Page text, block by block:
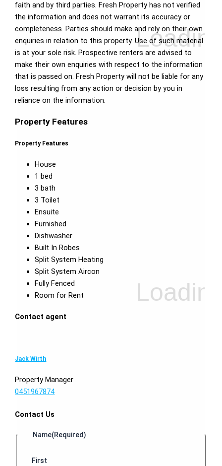
faith and by third parties. Fresh Property has not verified
the information and does not warrant its accuracy or
completeness. Parties should make and rely on their own
enquiries in relation to this property. Use of such material
is at your sole risk. Prospective renters are advised to
make their own enquiries with respect to the information
that is passed on. Fresh Property will not be liable for any
loss resulting from any action or decision by you in
reliance on the information.
Property Features
Property Features
House
1 bed
3 bath
3 Toilet
Ensuite
Furnished
Dishwasher
Built In Robes
Split System Heating
Split System Aircon
Fully Fenced
Room for Rent
Contact agent
Jack Wirth
Property Manager
0451967874
Contact Us
Name(Required)
First